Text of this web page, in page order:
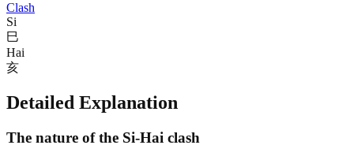
Clash
Si
巳
Hai
亥
Detailed Explanation
The nature of the Si-Hai clash